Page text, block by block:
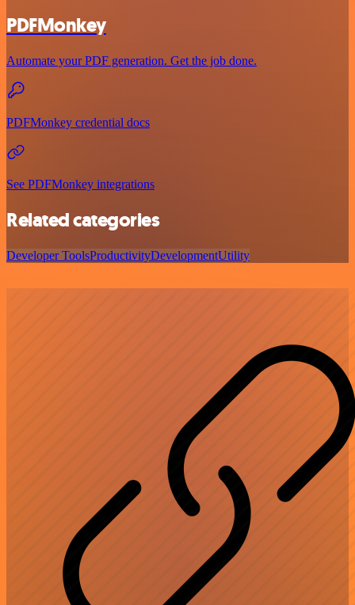
PDFMonkey
Automate your PDF generation. Get the job done.
PDFMonkey credential docs
See PDFMonkey integrations
Related categories
Developer ToolsProductivityDevelopmentUtility